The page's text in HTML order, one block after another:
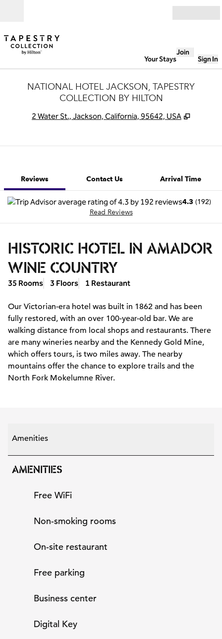
Your Stays
Join
Sign In
NATIONAL HOTEL JACKSON, TAPESTRY
COLLECTION BY HILTON
2 Water St., Jackson, California, 95642, USA ,
Reviews Contact Us Arrival Time
4.3 (192)
Read Reviews
HISTORIC HOTEL IN AMADOR
WINE COUNTRY
35 Rooms 3 Floors 1 Restaurant
Our Victorian-era hotel was built in 1862 and has been
fully restored, with an over 100-year-old bar. We are
walking distance from local shops and restaurants. There
are many wineries nearby and the Kennedy Gold Mine,
which offers tours, is two miles away. The nearby
mountains offer the chance to explore trails and the
North Fork Mokelumne River.
Amenities
AMENITIES
Free WiFi
Non-smoking rooms
On-site restaurant
Free parking
Business center
Digital Key